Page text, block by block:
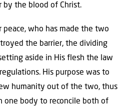
by the blood of Christ.
peace, who has made the two
the barrier, the dividing
aside in His flesh the law
His purpose was to
humanity out of the two, thus
one body to reconcile both of